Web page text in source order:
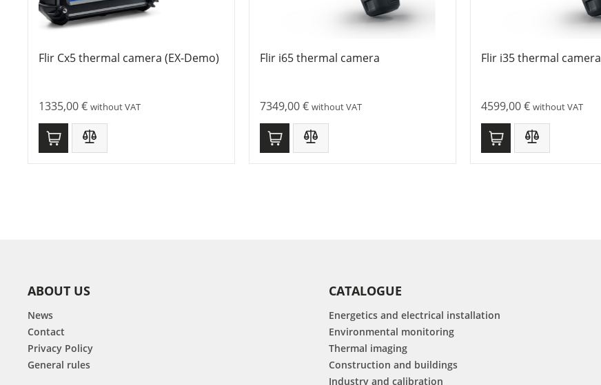
Flir Cx5 thermal camera (EX-Demo)
1335,00€ without VAT
Flir i65 thermal camera
7349,00€ without VAT
Flir i35 thermal camera
4599,00€ without VAT
ABOUT US
News
Contact
Privacy Policy
General rules
CATALOGUE
Energetics and electrical installation
Environmental monitoring
Thermal imaging
Construction and buildings
Industry and calibration